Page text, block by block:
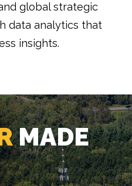
global strategic
data analytics that
insights.
MADE